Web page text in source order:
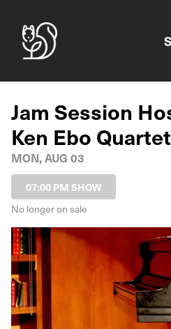
Jam Session
Ken Ebo Quartet
MON, AUG 03
07:00 PM SHOW
No longer on sale